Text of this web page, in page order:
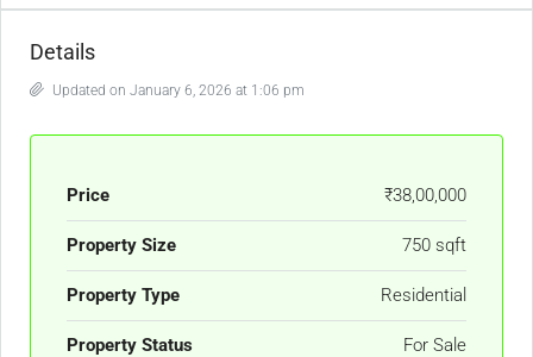
Details
Updated on January 6, 2026 at 1:06 pm
Price ₹38,00,000
Property Size 750 sqft
Property Type Residential
Property Status For Sale